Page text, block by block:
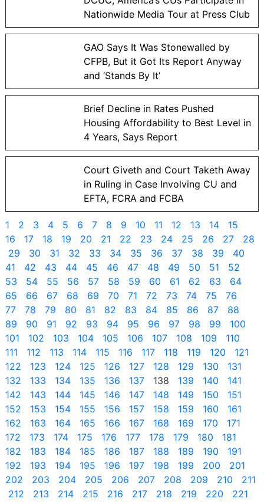
Nationwide Media Tour at Press Club
GAO Says It Was Stonewalled by
CFPB, But it Got Its Report Anyway
and ‘Stands By It’
Brief Decline in Rates Pushed
Housing Affordability to Best Level in
4 Years, Says Report
Court Giveth and Court Taketh Away
in Ruling in Case Involving CU and
EFTA, FCRA and FCBA
1 2 3 4 5 6 7 8 9 10 11 12 13 14
15
16
17 18 19 20 21 22 23 24 25 26 27
28
29
30 31 32 33 34 35 36 37 38 39
40
41
42 43 44 45 46 47 48 49 50 51
52
53
54 55 56 57 58 59 60 61 62 63
64
65
66 67 68 69 70 71 72 73 74 75
76
77
78 79 80 81 82 83 84 85 86 87
88
89
90 91 92 93 94 95 96 97 98 99
100
101
102 103 104 105 106 107 108 109
110
111
112 113 114 115 116 117 118 119 120
121
122
123 124 125 126 127 128 129 130
131
132
133 134 135 136 137 138 139 140
141
142
143 144 145 146 147 148 149 150
151
152
153 154 155 156 157 158 159 160
161
162
163 164 165 166 167 168 169 170
171
172
173 174 175 176 177 178 179 180
181
182
183 184 185 186 187 188 189 190
191
192
193 194 195 196 197 198 199 200
201
202
203 204 205 206 207 208 209 210
211
212
213 214 215 216 217 218 219 220
221